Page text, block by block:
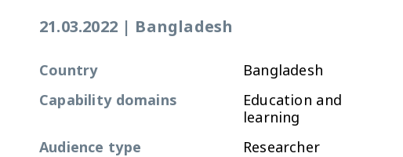
21.03.2022 | Bangladesh
Country
Bangladesh
Capability domains
Education and
learning
Audience type
Researcher